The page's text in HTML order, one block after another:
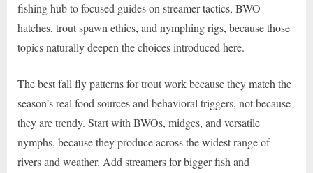
fishing hub to focused guides on streamer tactics, BWO
hatches, trout spawn ethics, and nymphing rigs, because those
topics naturally deepen the choices introduced here.
The best fall fly patterns for trout work because they match the
season’s real food sources and behavioral triggers, not because
they are trendy. Start with BWOs, midges, and versatile
nymphs, because they produce across the widest range of
rivers and weather. Add streamers for bigger fish and